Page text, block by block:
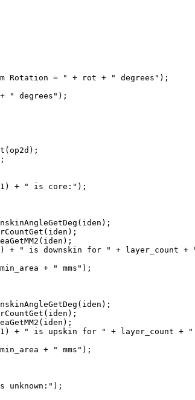
Rotation = " + rot + " degrees");
" degrees");
+ " is core:");
+ " is downskin for " + layer_count +
+ " mms");
+ " is upskin for " + layer_count +
+ " mms");
unknown:");